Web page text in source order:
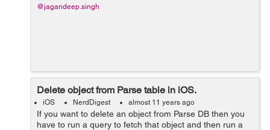
@jagandeep.singh
Delete object from Parse table in iOS.
iOS NerdDigest almost 11 years ago
If you want to delete an object from Parse DB then you
have to run a query to fetch that object and then run a